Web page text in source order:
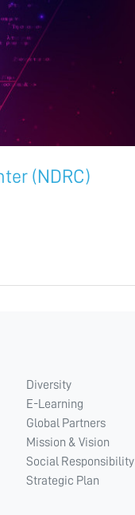
(NDRC)
Diversity
E-Learning
Global Partners
Mission & Vision
Social Responsibility
Strategic Plan